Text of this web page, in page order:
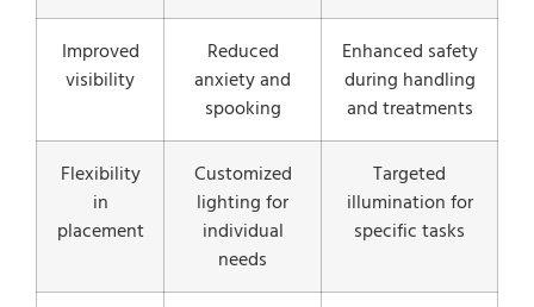
Improved
visibility
Reduced
anxiety and
spooking
Enhanced safety
during handling
and treatments
Flexibility
in
placement
Customized
lighting for
individual
needs
Targeted
illumination for
specific tasks